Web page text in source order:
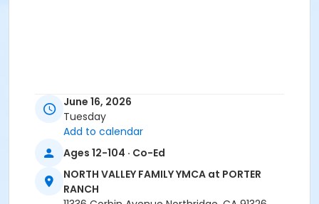
June 16, 2026
Tuesday
Add to calendar
Ages 12-104 · Co-Ed
NORTH VALLEY FAMILY YMCA at PORTER
RANCH